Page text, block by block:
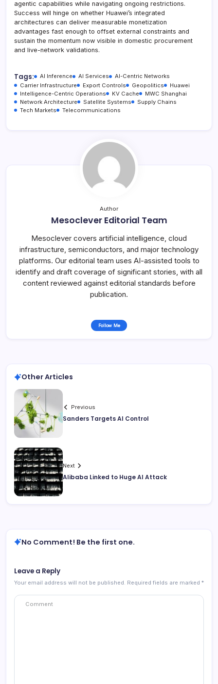
agentic capabilities while navigating ongoing restrictions.
Success will hinge on whether Huawei’s integrated
architectures can deliver measurable monetization
advantages fast enough to offset external constraints and
sustain the momentum now visible in domestic procurement
and live-network validations.
Tags: AI Inference AI Services
AI-Centric Networks
Carrier Infrastructure
Export Controls Geopolitics
Huawei
Intelligence-Centric Operations
KV Cache
MWC Shanghai
Network Architecture
Satellite Systems
Supply Chains
Tech Markets
Telecommunications
Author
Mesoclever Editorial Team
Mesoclever covers artificial intelligence, cloud
infrastructure, semiconductors, and major technology
platforms. Our editorial team uses AI-assisted tools to
identify and draft coverage of significant stories, with all
content reviewed against editorial standards before
publication.
Follow Me
Other Articles
Previous
Sanders Targets AI Control
Next
Alibaba Linked to Huge AI Attack
No Comment! Be the first one.
Leave a Reply
Your email address will not be published. Required fields are marked *